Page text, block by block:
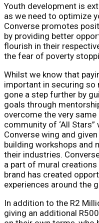
Youth development is
as we need to optimize
Converse promotes
by providing better
flourish in their
the fear of poverty
Whilst we know that
important in securing so
gone a step further by
goals through
overcome the very
community of ‘All
Converse wing and
building workshops and
their industries.
a part of mural
brand has created
experiences around the
In addition to the R2
giving an additional